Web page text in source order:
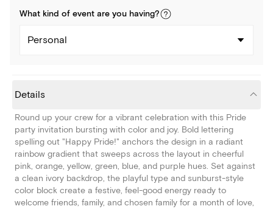
What kind of event are you having?
Personal
Details
Round up your crew for a vibrant celebration with this Pride
party invitation bursting with color and joy. Bold lettering
spelling out "Happy Pride!" anchors the design in a radiant
rainbow gradient that sweeps across the layout in cheerful
pink, orange, yellow, green, blue, and purple hues. Set against
a clean ivory backdrop, the playful type and sunburst-style
color block create a festive, feel-good energy ready to
welcome friends, family, and chosen family for a month of love,